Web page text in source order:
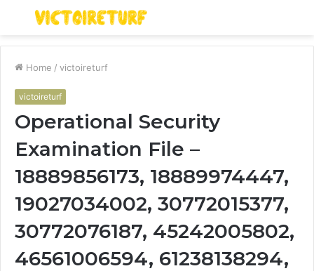
Menu
Home / victoireturf
victoireturf
Operational Security
Examination File –
18889856173, 18889974447,
19027034002, 30772015377,
30772076187, 45242005802,
46561006594, 61238138294,